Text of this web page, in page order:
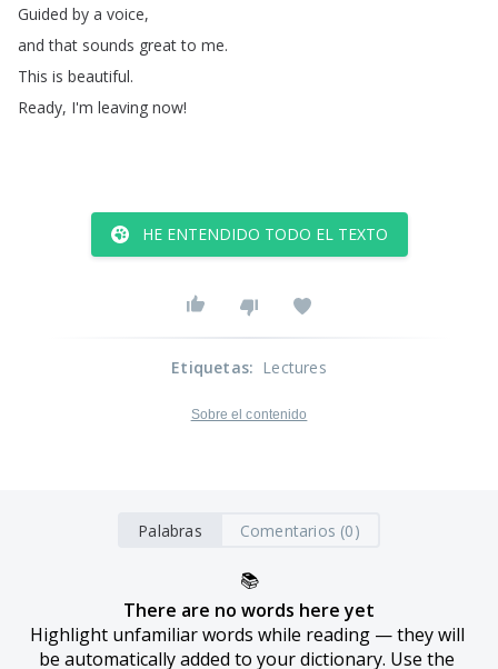
Guided by a voice,
and that sounds great to me.
This is beautiful.
Ready, I'm leaving now!
HE ENTENDIDO TODO EL TEXTO
Etiquetas: Lectures
Sobre el contenido
Palabras Comentarios (0)
📚
There are no words here yet
Highlight unfamiliar words while reading — they will
be automatically added to your dictionary. Use the